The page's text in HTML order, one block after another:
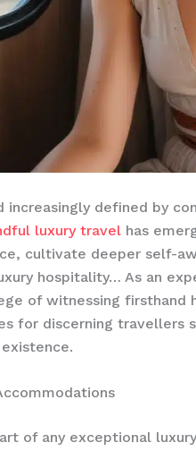
increasingly defined by
luxury travel has
cultivate deeper self-
hospitality… ​As an
of witnessing firsthand
for discerning travellers
of any exceptional